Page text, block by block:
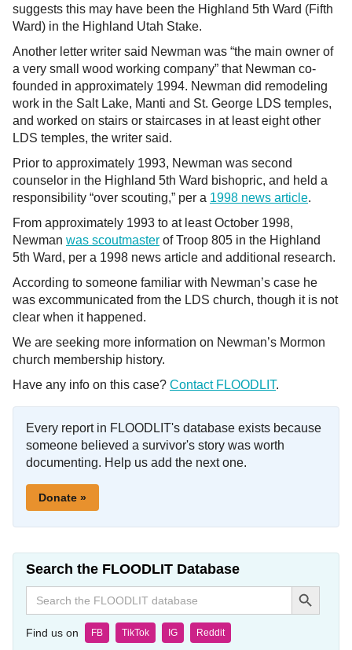
suggests this may have been the Highland 5th Ward (Fifth
Ward) in the Highland Utah Stake.
Another letter writer said Newman was “the main owner of
a very small wood working company” that Newman co-
founded in approximately 1994. Newman did remodeling
work in the Salt Lake, Manti and St. George LDS temples,
and worked on stairs or staircases in at least eight other
LDS temples, the writer said.
Prior to approximately 1993, Newman was second
counselor in the Highland 5th Ward bishopric, and held a
responsibility “over scouting,” per a 1998 news article.
From approximately 1993 to at least October 1998,
Newman was scoutmaster of Troop 805 in the Highland
5th Ward, per a 1998 news article and additional research.
According to someone familiar with Newman’s case he
was excommunicated from the LDS church, though it is not
clear when it happened.
We are seeking more information on Newman’s Mormon
church membership history.
Have any info on this case? Contact FLOODLIT.
Every report in FLOODLIT's database exists because
someone believed a survivor's story was worth
documenting. Help us add the next one.
Donate »
Search the FLOODLIT Database
Search
for:
Search Button
Find us on FB TikTok IG Reddit